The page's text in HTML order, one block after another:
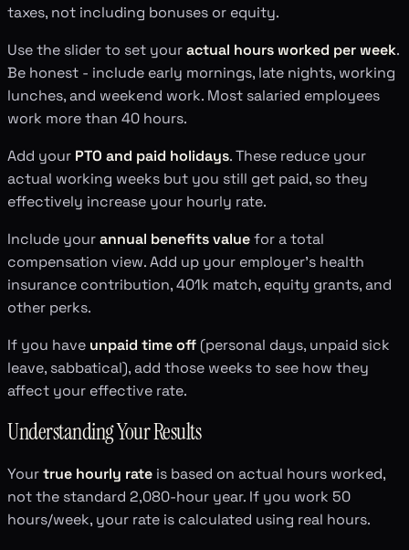
taxes, not including bonuses or equity.
Use the slider to set youractual hours worked per week.
Be honest - include early mornings, late nights, working
lunches, and weekend work. Most salaried employees
work more than 40 hours.
Add your PTO and paid holidays. These reduce your
actual working weeks but you still get paid, so they
effectively increase your hourly rate.
Include yourannual benefits valuefor a total
compensation view. Add up your employer's health
insurance contribution, 401k match, equity grants, and
other perks.
If you have unpaid time off (personal days, unpaid sick
leave, sabbatical), add those weeks to see how they
affect your effective rate.
Understanding Your Results
Yourtrue hourly rate is based on actual hours worked,
not the standard 2,080-hour year. If you work 50
hours/week, your rate is calculated using real hours.